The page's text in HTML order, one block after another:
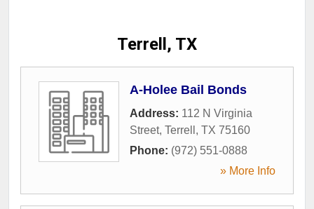
Terrell, TX
A-Holee Bail Bonds
Address: 112 N Virginia
Street, Terrell , TX 75160
Phone: (972) 551-0888
» More Info